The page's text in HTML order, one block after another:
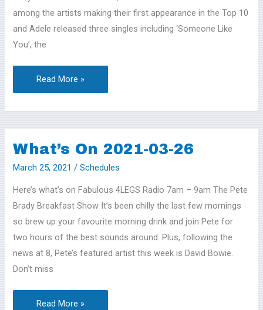
among the artists making their first appearance in the Top 10
and Adele released three singles including ‘Someone Like
You’, the
Read More »
What’s On 2021-03-26
March 25, 2021 /Schedules
Here’s what’s on Fabulous 4LEGS Radio 7am – 9am The Pete
Brady Breakfast Show It’s been chilly the last few mornings
so brew up your favourite morning drink and join Pete for
two hours of the best sounds around. Plus, following the
news at 8, Pete’s featured artist this week is David Bowie.
Don’t miss
What’s
On
03-
26
Read More »